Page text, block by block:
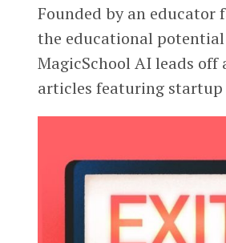
Founded by an educator
the educational potential
MagicSchool AI leads off
articles featuring startup